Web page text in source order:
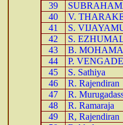
39
40
V.
41
S.
42
S.
43
B.
44
P.
45
S. Sathiya
46
R. Rajendiran
47
R.
48
R. Ramaraja
49
R, Rajendiran